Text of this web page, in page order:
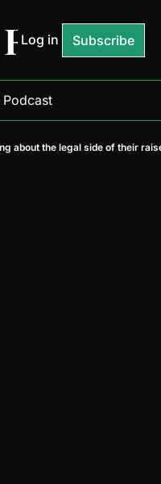
Log in Subscribe
Podcast
about the legal side of their